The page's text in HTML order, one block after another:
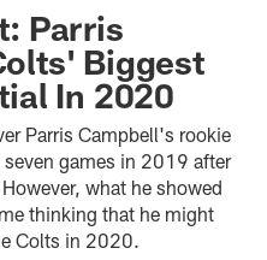
Parris
Biggest
In 2020
Parris Campbell's rookie
games in 2019 after
what he showed
thinking that he might
Colts in 2020.